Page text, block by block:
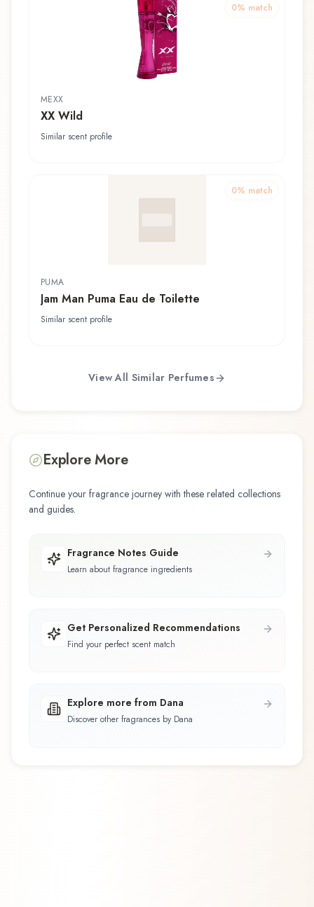
0% match
MEXX
XX Wild
Similar scent profile
0% match
PUMA
Jam Man Puma Eau de Toilette
Similar scent profile
View All Similar Perfumes
Explore More
Continue your fragrance journey with these related collections
and guides.
Fragrance Notes Guide
Learn about fragrance ingredients
Get Personalized Recommendations
Find your perfect scent match
Explore more from Dana
Discover other fragrances by Dana